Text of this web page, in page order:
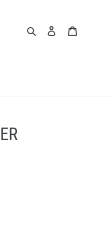
Search Log in